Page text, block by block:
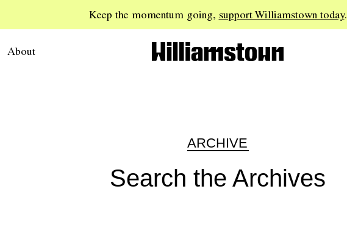
Keep the momentum going, support Williamstown today.
About
ARCHIVE
Search the Archives